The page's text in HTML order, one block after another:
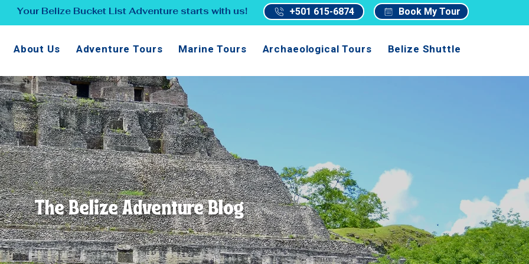
Your Belize Bucket List Adventure starts with us! +501 615-6874 Book My Tour
About Us Adventure Tours Marine Tours Archaeological Tours Belize Shuttle
The Belize Adventure Blog